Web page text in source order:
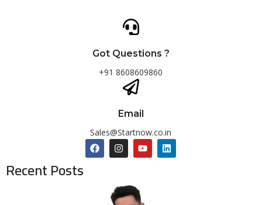
Got Questions ?
+91 8608609860
Email
Sales@Startnow.co.in
Recent Posts